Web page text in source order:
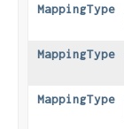
MappingType
MappingType
MappingType